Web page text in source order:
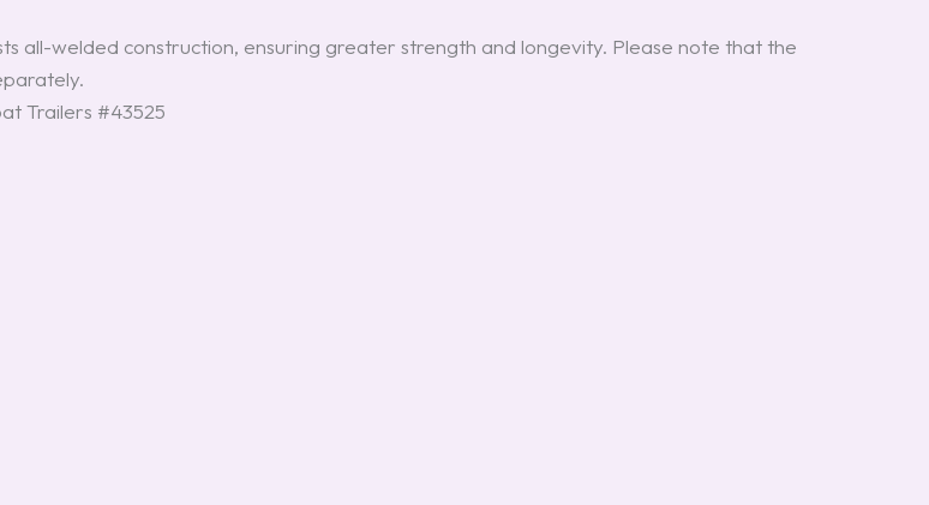
all-welded construction, ensuring greater strength and longevity. Please note that the
Trailers #43525